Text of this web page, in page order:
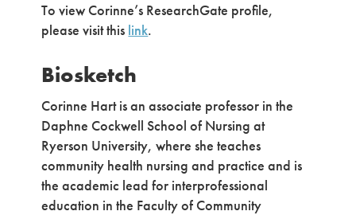
To view Corinne’s ResearchGate profile,
please visit this link.
Biosketch
Corinne Hart is an associate professor in the
Daphne Cockwell School of Nursing at
Ryerson University, where she teaches
community health nursing and practice and is
the academic lead for interprofessional
education in the Faculty of Community